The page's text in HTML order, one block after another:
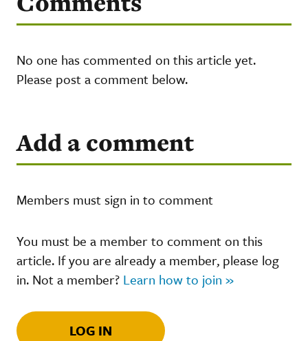
No one has commented on this article yet.
Please post a comment below.
Add a comment
Members must sign in to comment
You must be a member to comment on this
article. If you are already a member, please log
in. Not a member? Learn how to join »
LOG IN